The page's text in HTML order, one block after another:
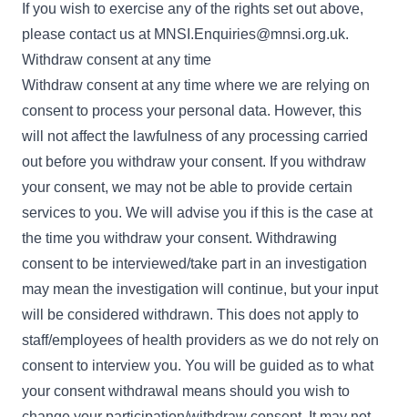
If you wish to exercise any of the rights set out above,
please contact us at MNSI.Enquiries@mnsi.org.uk.
Withdraw consent at any time
Withdraw consent at any time where we are relying on
consent to process your personal data. However, this
will not affect the lawfulness of any processing carried
out before you withdraw your consent. If you withdraw
your consent, we may not be able to provide certain
services to you. We will advise you if this is the case at
the time you withdraw your consent. Withdrawing
consent to be interviewed/take part in an investigation
may mean the investigation will continue, but your input
will be considered withdrawn. This does not apply to
staff/employees of health providers as we do not rely on
consent to interview you. You will be guided as to what
your consent withdrawal means should you wish to